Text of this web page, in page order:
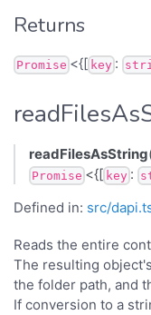
Returns
Promise <{[ key :
readFilesAsString
Promise <{[ key :
Defined in: src/
Reads the entire
The resulting
the folder path, and
If conversion to a